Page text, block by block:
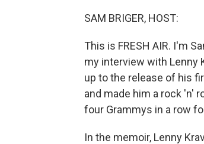
SAM BRIGER, HOST:
This is FRESH AIR. I'm
my interview with Lenny
up to the release of his
and made him a rock 'n'
four Grammys in a row
In the memoir, Lenny